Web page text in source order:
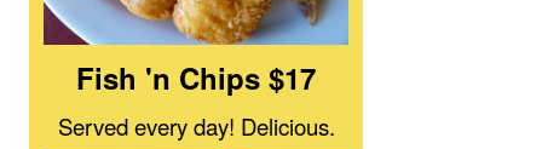
Fish 'n Chips $17
Served every day! Delicious.